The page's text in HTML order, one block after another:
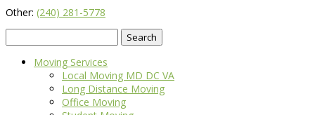
Other: (240) 281-5778
for:
Moving Services
Local Moving MD DC VA
Long Distance Moving
Office Moving